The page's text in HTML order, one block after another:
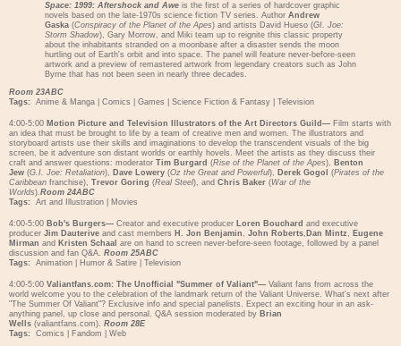
Space: 1999: Aftershock and Awe is the first of a series of hardcover graphic
novels based on the late-1970s science fiction TV series. Author Andrew
Gaska (Conspiracy of the Planet of the Apes) and artists David Hueso (GI. Joe:
Storm Shadow), Gary Morrow, and Miki team up to reignite this classic property
about the inhabitants stranded on a moonbase after a disaster sends the moon
hurtling out of Earth's orbit and into space. The panel will feature never-before-seen
artwork and a preview of remastered artwork from legendary creators such as John
Byrne that has not been seen in nearly three decades.
Room 23ABC
Tags:
Anime & Manga Comics Games Science Fiction & Fantasy Television
4:00-5:00 Motion Picture and Television Illustrators of the Art Directors Guild— Film starts with
an idea that must be brought to life by a team of creative men and women. The illustrators and
storyboard artists use their skills and imaginations to develop the transcendent visuals of the big
screen, be it adventure son distant worlds or earthly hovels. Meet the artists as they discuss their
craft and answer questions: moderator Tim Burgard (Rise of the Planet of the Apes), Benton
Jew (G.I. Joe: Retaliation), Dave Lowery (Oz the Great and Powerful), Derek Gogol (Pirates of the
Caribbean franchise), Trevor Goring (Real Steel), and Chris Baker (War of the
Worlds).Room 24ABC
Tags:
Art and Illustration Movies
4:00-5:00 Bob's Burgers— Creator and executive producer Loren Bouchard and executive
producer Jim Dauterive and cast members H. Jon Benjamin, John Roberts, Dan Mintz, Eugene
Mirman and Kristen Schaal are on hand to screen never-before-seen footage, followed by a panel
discussion and fan Q&A. Room 25ABC
Tags:
Animation Humor & Satire Television
4:00-5:00 Valiantfans.com: The Unofficial "Summer of Valiant"— Valiant fans from across the
world welcome you to the celebration of the landmark return of the Valiant Universe. What's next after
"The Summer Of Valiant"? Exclusive info and special panelists. Expect an exciting hour in an ask-
anything panel, up close and personal. Q&A session moderated by Brian
Wells (valiantfans.com). Room 28E
Tags:
Comics Fandom Web